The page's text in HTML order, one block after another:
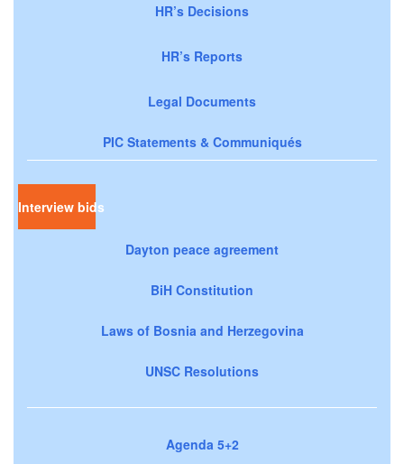
HR’s Decisions
HR’s Reports
Legal Documents
PIC Statements & Communiqués
Interview bids
Dayton peace agreement
BiH Constitution
Laws of Bosnia and Herzegovina
UNSC Resolutions
Agenda 5+2